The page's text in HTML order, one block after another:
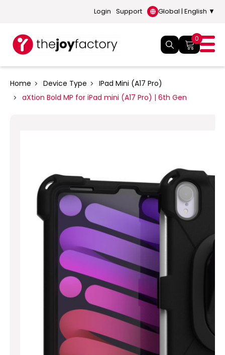
Login Support Global | English ▼
0
Home Device Type
IPad Mini (A17 Pro)
aXtion Bold MP for iPad mini (A17 Pro) | 6th Gen